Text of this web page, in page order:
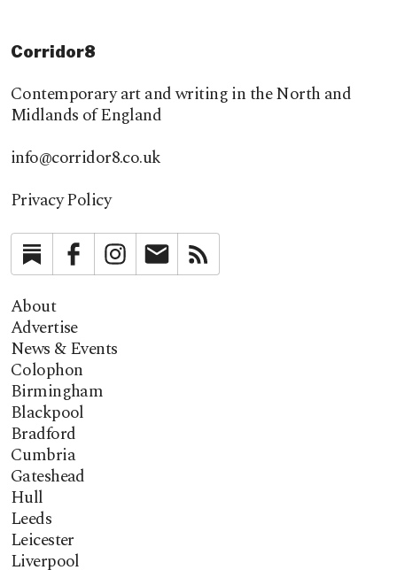
Corridor8
Contemporary art and writing in the North and
Midlands of England
info@corridor8.co.uk
Privacy Policy
SubstackFacebookInstagramNewsletter
About
Advertise
News & Events
Colophon
Birmingham
Blackpool
Bradford
Cumbria
Gateshead
Hull
Leeds
Leicester
Liverpool